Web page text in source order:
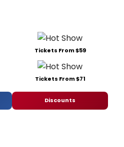
Tickets From $59
Tickets From $71
Discounts